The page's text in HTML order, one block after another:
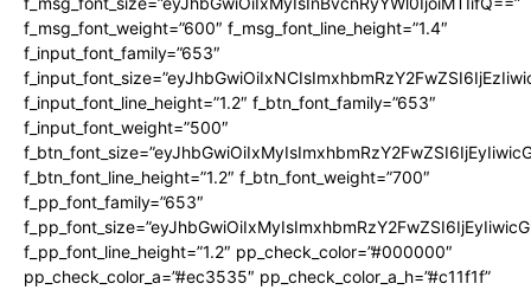
f_msg_font_weight=”600″ f_msg_font_line_height=”1.4″
f_input_font_family=”653″
f_input_font_line_height=”1.2″ f_btn_font_family=”653″
f_input_font_weight=”500″
f_btn_font_line_height=”1.2″ f_btn_font_weight=”700″
f_pp_font_family=”653″
f_pp_font_line_height=”1.2″ pp_check_color=”#000000″
pp_check_color_a=”#ec3535″ pp_check_color_a_h=”#c11f1f”